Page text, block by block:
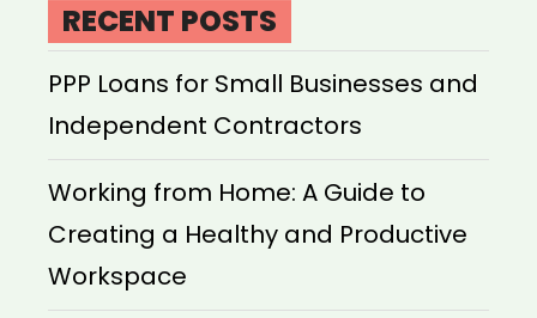
RECENT POSTS
PPP Loans for Small Businesses and
Independent Contractors
Working from Home: A Guide to
Creating a Healthy and Productive
Workspace